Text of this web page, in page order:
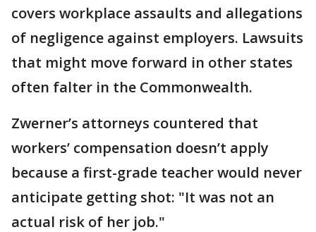
covers workplace assaults and allegations
of negligence against employers. Lawsuits
that might move forward in other states
often falter in the Commonwealth.
Zwerner’s attorneys countered that
workers’ compensation doesn’t apply
because a first-grade teacher would never
anticipate getting shot: "It was not an
actual risk of her job."